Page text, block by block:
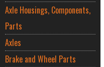
Axle Housings, Components,
Parts
Axles
Brake and Wheel Parts